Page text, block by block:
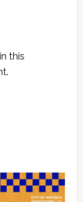
this